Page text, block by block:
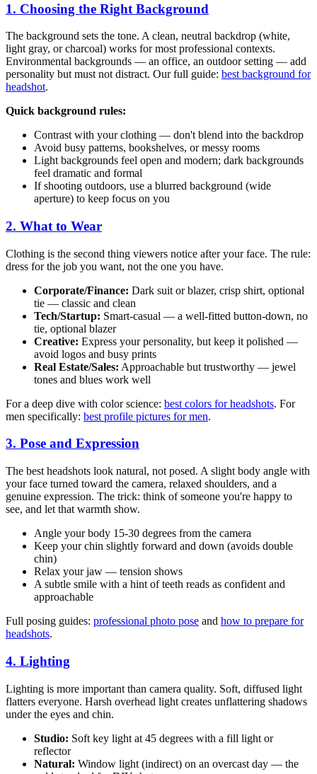
1. Choosing the Right Background
The background sets the tone. A clean, neutral backdrop (white,
light gray, or charcoal) works for most professional contexts.
Environmental backgrounds — an office, an outdoor setting — add
personality but must not distract. Our full guide: best background for
headshot.
Quick background rules:
Contrast with your clothing — don't blend into the backdrop
Avoid busy patterns, bookshelves, or messy rooms
Light backgrounds feel open and modern; dark backgrounds
feel dramatic and formal
If shooting outdoors, use a blurred background (wide
aperture) to keep focus on you
2. What to Wear
Clothing is the second thing viewers notice after your face. The rule:
dress for the job you want, not the one you have.
Corporate/Finance: Dark suit or blazer, crisp shirt, optional
tie — classic and clean
Tech/Startup: Smart-casual — a well-fitted button-down, no
tie, optional blazer
Creative: Express your personality, but keep it polished —
avoid logos and busy prints
Real Estate/Sales: Approachable but trustworthy — jewel
tones and blues work well
For a deep dive with color science: best colors for headshots. For
men specifically: best profile pictures for men.
3. Pose and Expression
The best headshots look natural, not posed. A slight body angle with
your face turned toward the camera, relaxed shoulders, and a
genuine expression. The trick: think of someone you're happy to
see, and let that warmth show.
Angle your body 15-30 degrees from the camera
Keep your chin slightly forward and down (avoids double
chin)
Relax your jaw — tension shows
A subtle smile with a hint of teeth reads as confident and
approachable
Full posing guides: professional photo pose and how to prepare for
headshots.
4. Lighting
Lighting is more important than camera quality. Soft, diffused light
flatters everyone. Harsh overhead light creates unflattering shadows
under the eyes and chin.
Studio: Soft key light at 45 degrees with a fill light or
reflector
Natural: Window light (indirect) on an overcast day — the